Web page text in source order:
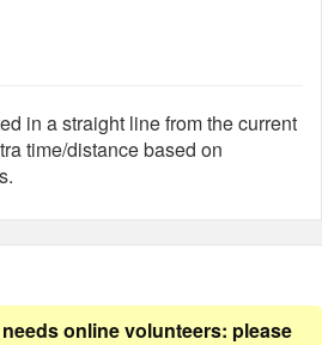
in a straight line from the current
time/distance based on
online volunteers: please